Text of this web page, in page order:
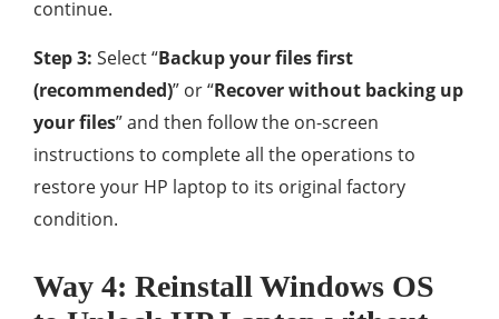
continue.
Step 3: Select “Backup your files first
(recommended)” or “Recover without backing up
your files” and then follow the on-screen
instructions to complete all the operations to
restore your HP laptop to its original factory
condition.
Way 4: Reinstall Windows OS